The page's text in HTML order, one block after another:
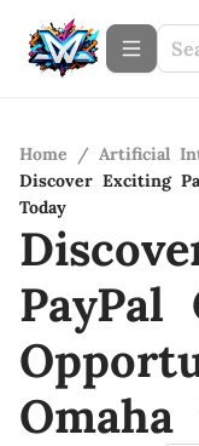
Home / Artificial
Discover Exciting
Today
PayPal
Omaha